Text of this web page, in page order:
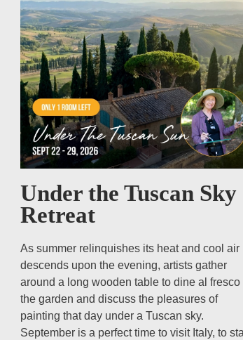
Under the Tuscan Sky
Retreat
As summer relinquishes its heat and cool air
descends upon the evening, artists gather
around a long wooden table to dine al fresco
the garden and discuss the pleasures of
painting that day under a Tuscan sky.
September is a perfect time to visit Italy, to